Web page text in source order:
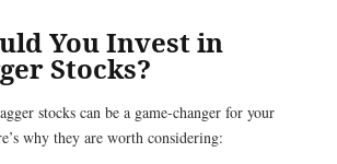
You Invest in
Stocks?
stocks can be a game-changer for your
why they are worth considering: